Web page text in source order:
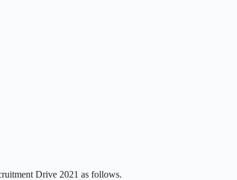
Drive 2021 as follows.